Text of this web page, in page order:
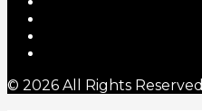
© 2026 All Rights Reserved